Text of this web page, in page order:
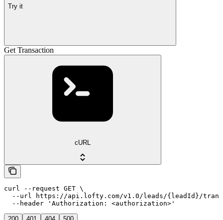
Try it
Get Transaction
cURL
curl --request GET \
--url https://api.lofty.com/v1.0/leads/{leadId}/
  --header 'Authorization: <authorization>'